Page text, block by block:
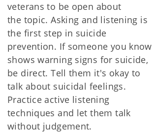
veterans to be open about
the topic. Asking and listening is
the first step in suicide
prevention. If someone you know
shows warning signs for suicide,
be direct. Tell them it's okay to
talk about suicidal feelings.
Practice active listening
techniques and let them talk
without judgement.